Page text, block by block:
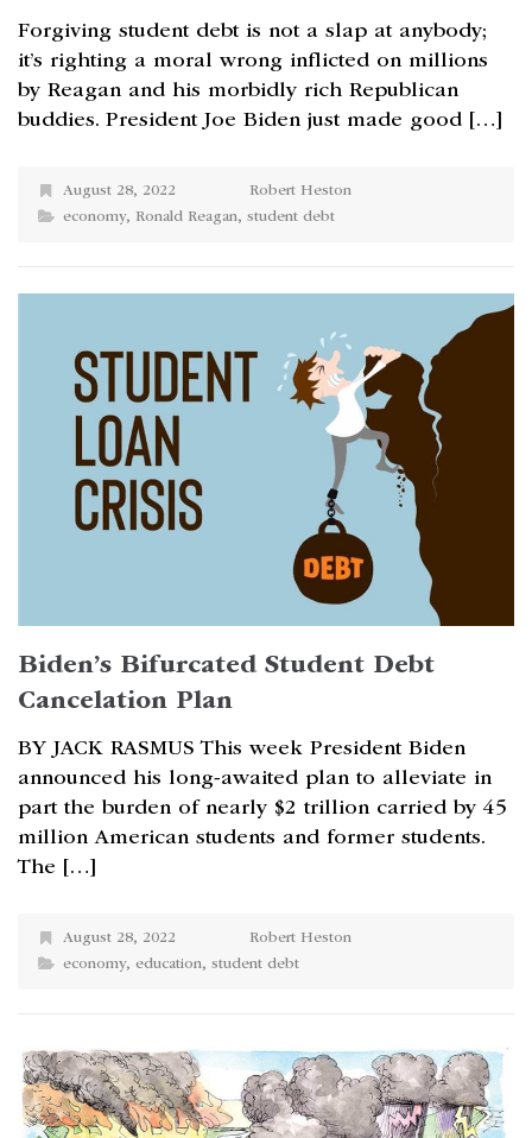
Forgiving student debt is not a slap at anybody;
it’s righting a moral wrong inflicted on millions
by Reagan and his morbidly rich Republican
buddies. President Joe Biden just made good […]
August 28, 2022
Robert Heston
economy, Ronald Reagan, student debt
Biden’s Bifurcated Student Debt
Cancelation Plan
BY JACK RASMUS This week President Biden
announced his long-awaited plan to alleviate in
part the burden of nearly $2 trillion carried by 45
million American students and former students.
The […]
August 28, 2022
Robert Heston
economy, education, student debt